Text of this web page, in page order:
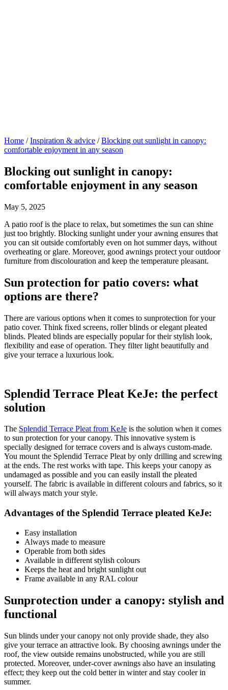
Home / Inspiration & advice / Blocking out sunlight in canopy:
comfortable enjoyment in any season
Blocking out sunlight in canopy:
comfortable enjoyment in any season
May 5, 2025
A patio roof is the place to relax, but sometimes the sun can shine
just too brightly. Blocking sunlight under your awning ensures that
you can sit outside comfortably even on hot summer days, without
overheating or glare. Moreover, good awnings protect your outdoor
furniture from discolouration and keep the temperature pleasant.
Sun protection for patio covers: what
options are there?
There are various options when it comes to sunprotection for your
patio cover. Think fixed screens, roller blinds or elegant pleated
blinds. Pleated blinds are especially popular for their stylish look,
flexibility and ease of operation. They filter light beautifully and
give your terrace a luxurious look.
Splendid Terrace Pleat KeJe: the perfect
solution
The Splendid Terrace Pleat from KeJe is the solution when it comes
to sun protection for your canopy. This innovative system is
specially designed for terrace covers and is always custom-made.
You mount the Splendid Terrace Pleat by only drilling and screwing
at the ends. The rest works with tape. This keeps your canopy as
undamaged as possible and you can easily install the pleated
yourself. The fabric is available in different colours and fabrics, so it
will always match your style.
Advantages of the Splendid Terrace pleated KeJe:
Easy installation
Always made to measure
Operable from both sides
Available in different stylish colours
Keeps the heat and bright sunlight out
Frame available in any RAL colour
Sunprotection under a canopy: stylish and
functional
Sun blinds under your canopy not only provide shade, they also
give your terrace an attractive look. By choosing awnings under the
roof, the view outside remains unobstructed, while you are still
protected. Moreover, under-cover awnings also have an insulating
effect; they keep out the cold better in winter and stay cooler in
summer.